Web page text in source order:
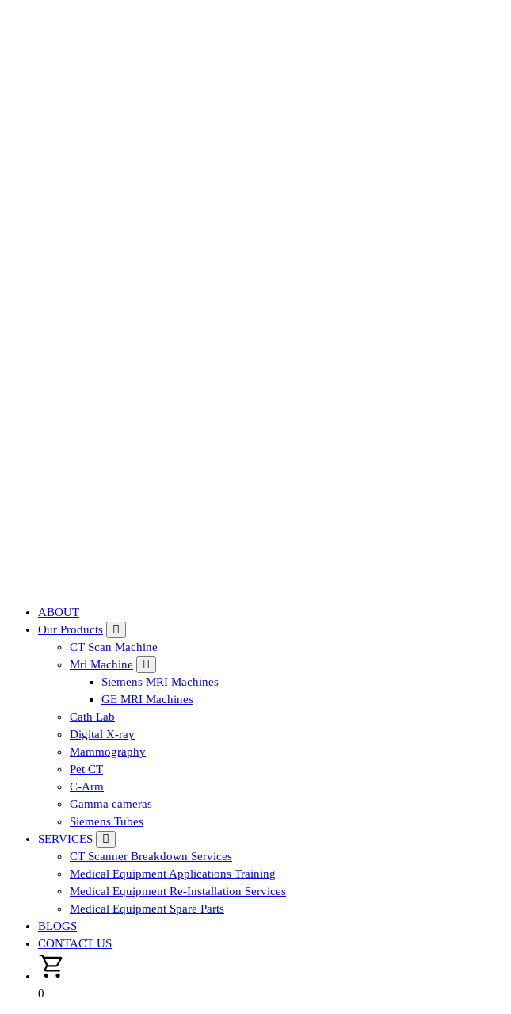
Affordable & Advanced Medical Equipment Supplier in Hyderabad,telangana– Redefining Diagnostics
ABOUT
Our Products
CT Scan Machine
Mri Machine
Siemens MRI Machines
GE MRI Machines
Cath Lab
Digital X-ray
Mammography
Pet CT
C-Arm
Gamma cameras
Siemens Tubes
SERVICES
CT Scanner Breakdown Services
Medical Equipment Applications Training
Medical Equipment Re-Installation Services
Medical Equipment Spare Parts
BLOGS
CONTACT US
0